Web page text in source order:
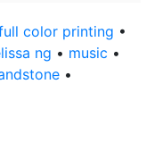
color printing •
ng • music •
•